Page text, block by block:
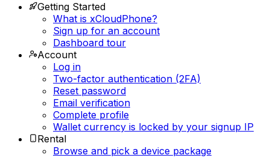
Getting Started
What is xCloudPhone?
Sign up for an account
Dashboard tour
Account
Log in
Two-factor authentication (2FA)
Reset password
Email verification
Complete profile
Wallet currency is locked by your signup IP
Rental
Browse and pick a device package